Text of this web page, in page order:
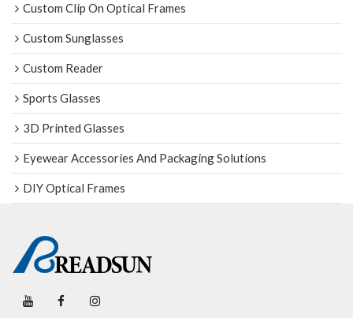
Custom Clip On Optical Frames
Custom Sunglasses
Custom Reader
Sports Glasses
3D Printed Glasses
Eyewear Accessories And Packaging Solutions
DIY Optical Frames